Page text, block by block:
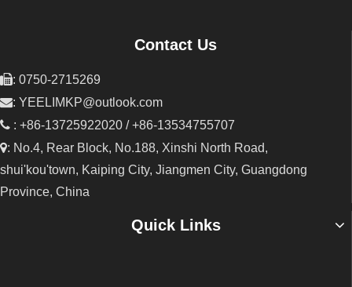
Contact Us
: 0750-2715269
: YEELIMKP@outlook.com
 : +86-13725922020 / +86-13534755707
: No.4, Rear Block, No.188, Xinshi North Road,
shui'kou'town, Kaiping City, Jiangmen City, Guangdong
Province, China
Quick Links